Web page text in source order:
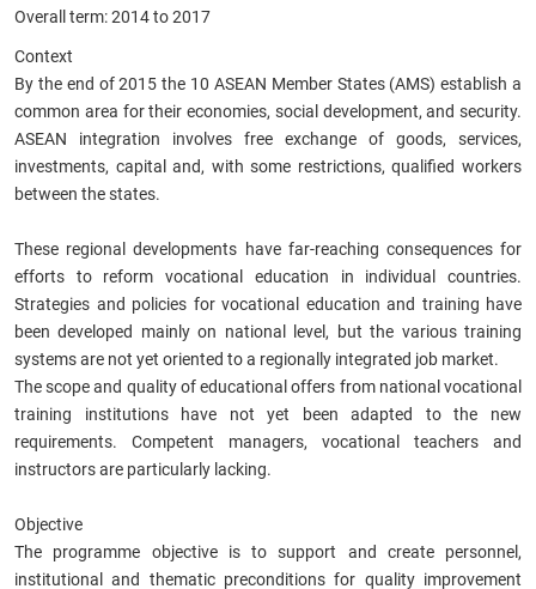
Overall term: 2014 to 2017
Context
By the end of 2015 the 10 ASEAN Member States (AMS) establish a
common area for their economies, social development, and security.
ASEAN integration involves free exchange of goods, services,
investments, capital and, with some restrictions, qualified workers
between the states.
These regional developments have far-reaching consequences for
efforts to reform vocational education in individual countries.
Strategies and policies for vocational education and training have
been developed mainly on national level, but the various training
systems are not yet oriented to a regionally integrated job market.
The scope and quality of educational offers from national vocational
training institutions have not yet been adapted to the new
requirements. Competent managers, vocational teachers and
instructors are particularly lacking.
Objective
The programme objective is to support and create personnel,
institutional and thematic preconditions for quality improvement